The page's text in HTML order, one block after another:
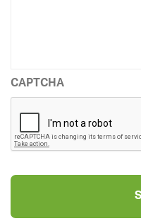
CAPTCHA